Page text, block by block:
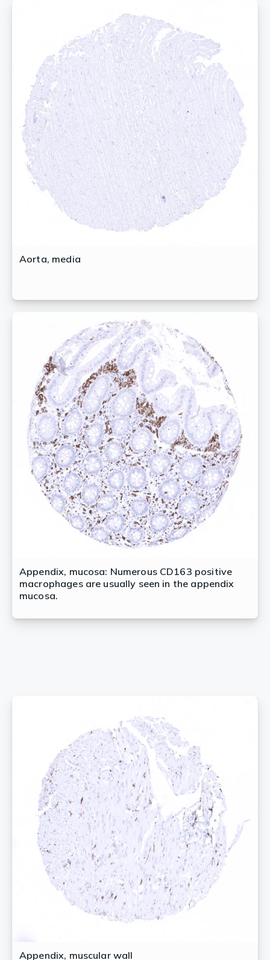
Aorta, media
Appendix, mucosa: Numerous CD163 positive
macrophages are usually seen in the appendix
mucosa.
Appendix, muscular wall